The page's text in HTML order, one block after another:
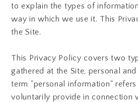
to explain the types of
way in which we use it. This
the Site.
This Privacy Policy covers two
gathered at the Site, personal
term "personal information"
voluntarily provide in connection